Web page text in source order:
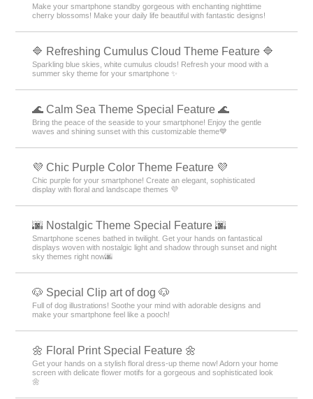
Make your smartphone standby gorgeous with enchanting nighttime
cherry blossoms! Make your daily life beautiful with fantastic designs!
🔷 Refreshing Cumulus Cloud Theme Feature 🔷
Sparkling blue skies, white cumulus clouds! Refresh your mood with a
summer sky theme for your smartphone ✨
🌊 Calm Sea Theme Special Feature 🌊
Bring the peace of the seaside to your smartphone! Enjoy the gentle
waves and shining sunset with this customizable theme💙
💜 Chic Purple Color Theme Feature 💜
Chic purple for your smartphone! Create an elegant, sophisticated
display with floral and landscape themes 💜
🌆 Nostalgic Theme Special Feature 🌆
Smartphone scenes bathed in twilight. Get your hands on fantastical
displays woven with nostalgic light and shadow through sunset and night
sky themes right now🌆
🐶 Special Clip art of dog 🐶
Full of dog illustrations! Soothe your mind with adorable designs and
make your smartphone feel like a pooch!
🌼 Floral Print Special Feature 🌼
Get your hands on a stylish floral dress-up theme now! Adorn your home
screen with delicate flower motifs for a gorgeous and sophisticated look
🌼